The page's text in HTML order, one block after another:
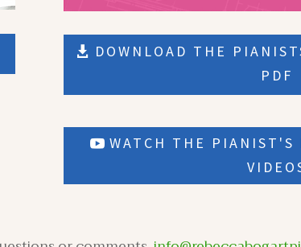
DOWNLOAD THE
PDF
WATCH THE PIANIST'S